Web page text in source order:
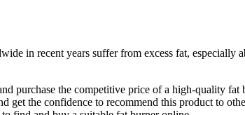
in recent years suffer from excess fat, especially
purchase the competitive price of a high-quality
get the confidence to recommend this product to